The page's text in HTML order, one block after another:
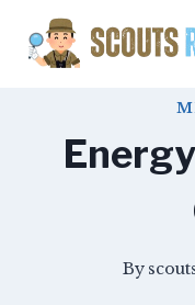
content
By